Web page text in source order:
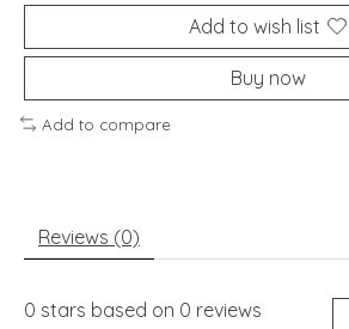
Add to wish list
Buy now
Add to compare
Reviews (0)
0 stars based on 0 reviews